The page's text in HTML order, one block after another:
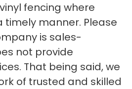
fencing where
timely manner. Please
is sales-
not provide
That being said, we
of trusted and skilled